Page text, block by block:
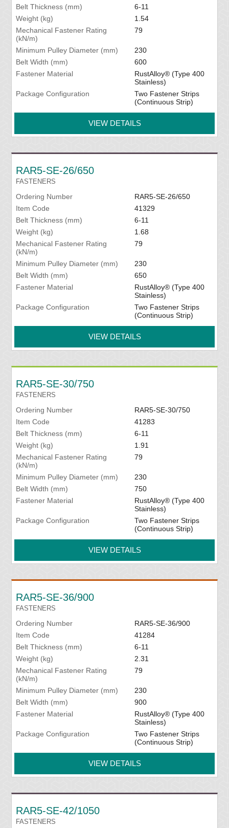
Belt Thickness (mm)
6-11
Weight (kg)
1.54
Mechanical Fastener Rating
(kN/m)
79
Minimum Pulley Diameter (mm)
230
Belt Width (mm)
600
Fastener Material
RustAlloy® (Type 400
Stainless)
Package Configuration
Two Fastener Strips
(Continuous Strip)
VIEW DETAILS
RAR5-SE-26/650
FASTENERS
Ordering Number
RAR5-SE-26/650
Item Code
41329
Belt Thickness (mm)
6-11
Weight (kg)
1.68
Mechanical Fastener Rating
(kN/m)
79
Minimum Pulley Diameter (mm)
230
Belt Width (mm)
650
Fastener Material
RustAlloy® (Type 400
Stainless)
Package Configuration
Two Fastener Strips
(Continuous Strip)
VIEW DETAILS
RAR5-SE-30/750
FASTENERS
Ordering Number
RAR5-SE-30/750
Item Code
41283
Belt Thickness (mm)
6-11
Weight (kg)
1.91
Mechanical Fastener Rating
(kN/m)
79
Minimum Pulley Diameter (mm)
230
Belt Width (mm)
750
Fastener Material
RustAlloy® (Type 400
Stainless)
Package Configuration
Two Fastener Strips
(Continuous Strip)
VIEW DETAILS
RAR5-SE-36/900
FASTENERS
Ordering Number
RAR5-SE-36/900
Item Code
41284
Belt Thickness (mm)
6-11
Weight (kg)
2.31
Mechanical Fastener Rating
(kN/m)
79
Minimum Pulley Diameter (mm)
230
Belt Width (mm)
900
Fastener Material
RustAlloy® (Type 400
Stainless)
Package Configuration
Two Fastener Strips
(Continuous Strip)
VIEW DETAILS
RAR5-SE-42/1050
FASTENERS